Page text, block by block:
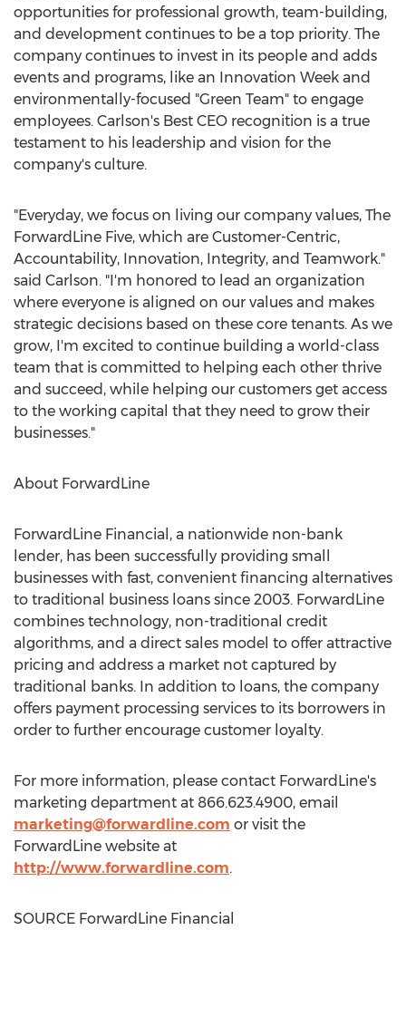
opportunities for professional growth, team-building,
and development continues to be a top priority. The
company continues to invest in its people and adds
events and programs, like an Innovation Week and
environmentally-focused "Green Team" to engage
employees. Carlson's Best CEO recognition is a true
testament to his leadership and vision for the
company's culture.
"Everyday, we focus on living our company values, The
ForwardLine Five, which are Customer-Centric,
Accountability, Innovation, Integrity, and Teamwork."
said Carlson. "I'm honored to lead an organization
where everyone is aligned on our values and makes
strategic decisions based on these core tenants. As we
grow, I'm excited to continue building a world-class
team that is committed to helping each other thrive
and succeed, while helping our customers get access
to the working capital that they need to grow their
businesses."
About ForwardLine
ForwardLine Financial, a nationwide non-bank
lender, has been successfully providing small
businesses with fast, convenient financing alternatives
to traditional business loans since 2003. ForwardLine
combines technology, non-traditional credit
algorithms, and a direct sales model to offer attractive
pricing and address a market not captured by
traditional banks. In addition to loans, the company
offers payment processing services to its borrowers in
order to further encourage customer loyalty.
For more information, please contact ForwardLine's
marketing department at 866.623.4900, email
marketing@forwardline.com or visit the
ForwardLine website at
http://www.forwardline.com.
SOURCE ForwardLine Financial